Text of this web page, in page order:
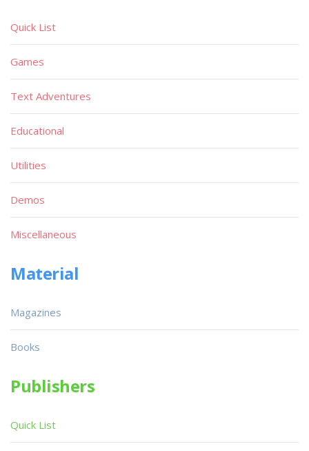
Quick List
Games
Text Adventures
Educational
Utilities
Demos
Miscellaneous
Material
Magazines
Books
Publishers
Quick List